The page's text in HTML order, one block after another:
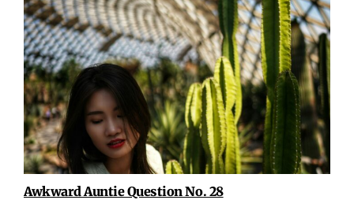
Awkward Auntie Question No. 28